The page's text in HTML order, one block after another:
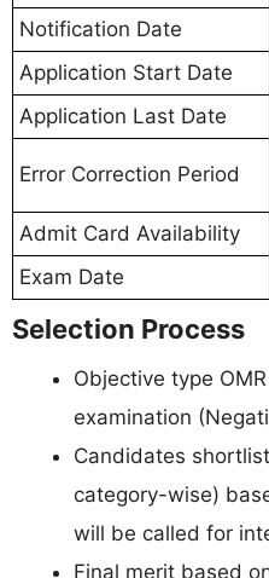
Notification Date
Application Start Date
Application Last Date
Error Correction Period
Admit Card Availability
Exam Date
Selection Process
Objective type
examination
Candidates
category-wise)
will be called for
Final merit based